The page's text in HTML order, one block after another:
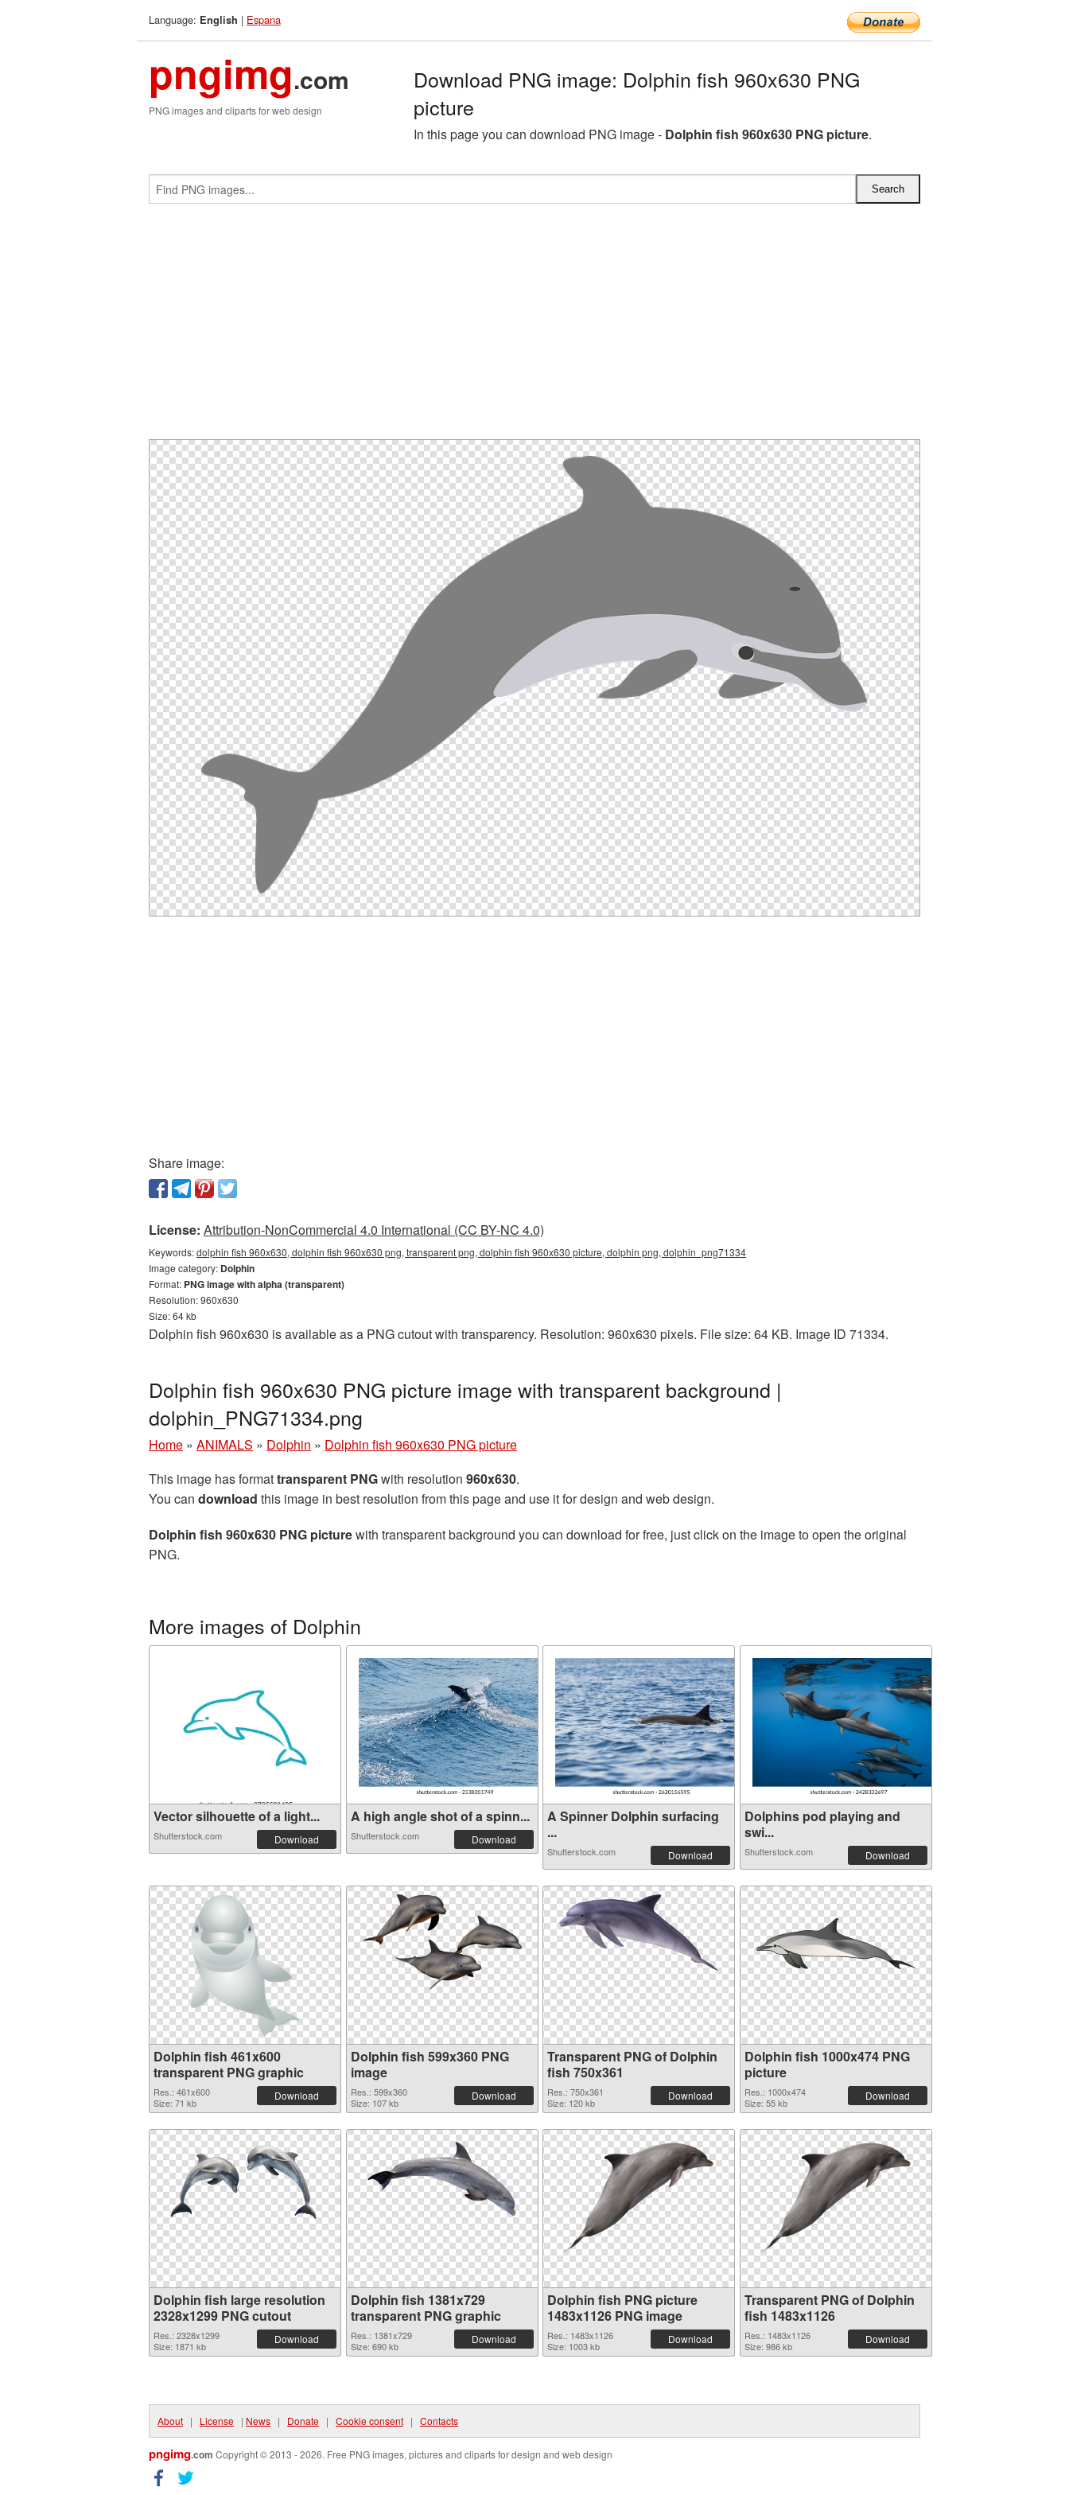
Language: English | Espana
pngimg.com
PNG images and cliparts for web design
Download PNG image: Dolphin fish 960x630 PNG
picture
In this page you can download PNG image - Dolphin fish 960x630 PNG picture.
Share image:
License: Attribution-NonCommercial 4.0 International (CC BY-NC 4.0)
Keywords:dolphin fish 960x630, dolphin fish 960x630 png, transparent png, dolphin fish 960x630 picture, dolphin png, dolphin_png71334
Image category: Dolphin
Format: PNG image with alpha (transparent)
Resolution: 960x630
Size: 64 kb
Dolphin fish 960x630 is available as a PNG cutout with transparency. Resolution: 960x630 pixels. File size: 64 KB. Image ID 71334.
Dolphin fish 960x630 PNG picture image with transparent background |
dolphin_PNG71334.png
Home » ANIMALS » Dolphin » Dolphin fish 960x630 PNG picture
This image has formattransparent PNGwith resolution 960x630.
You can download this image in best resolution from this page and use it for design and web design.
Dolphin fish 960x630 PNG picturewith transparent background you can download for free, just click on the image to open the original
PNG.
More images of Dolphin
Vector silhouette of a light...
Shutterstock.com Download
A high angle shot of a spinn...
Shutterstock.com Download
A Spinner Dolphin surfacing
...
Shutterstock.com Download
Dolphins pod playing and
swi...
Shutterstock.com Download
Dolphin fish 461x600
transparent PNG graphic
Res.: 461x600
Size: 71 kb
Download
Dolphin fish 599x360 PNG
image
Res.: 599x360
Size: 107 kb
Download
Transparent PNG of Dolphin
fish 750x361
Res.: 750x361
Size: 120 kb
Download
Dolphin fish 1000x474 PNG
picture
Res.: 1000x474
Size: 55 kb
Download
Dolphin fish large resolution
2328x1299 PNG cutout
Res.: 2328x1299
Size: 1871 kb
Download
Dolphin fish 1381x729
transparent PNG graphic
Res.: 1381x729
Size: 690 kb
Download
Dolphin fish PNG picture
1483x1126 PNG image
Res.: 1483x1126
Size: 1003 kb
Download
Transparent PNG of Dolphin
fish 1483x1126
Res.: 1483x1126
Size: 986 kb
Download
About | License | News | Donate | Cookie consent | Contacts
pngimg.com Copyright © 2013 - 2026. Free PNG images, pictures and cliparts for design and web design